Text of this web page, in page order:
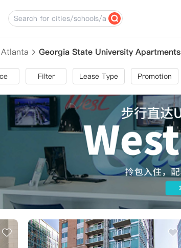
Atlanta Georgia State University Apartments
Filter Lease Type Promotion